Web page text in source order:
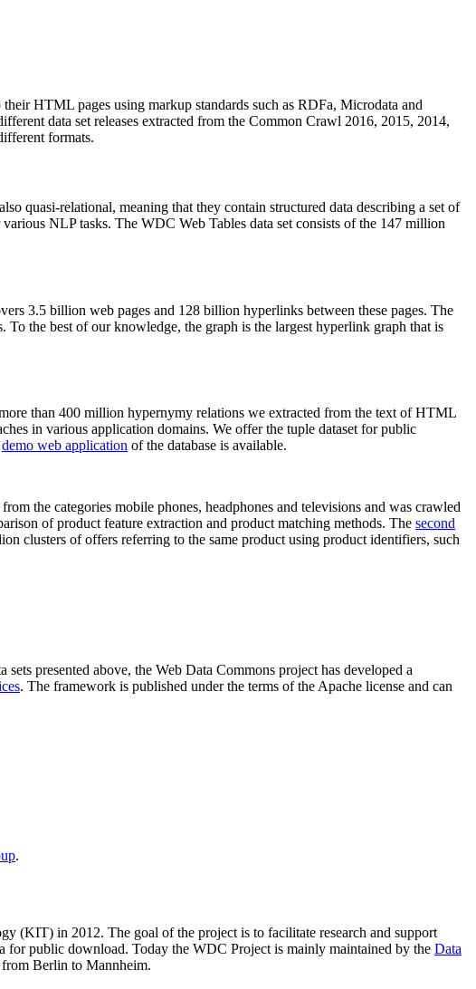
their HTML pages using markup standards such as RDFa, Microdata and
data set releases extracted from the Common Crawl 2016, 2015, 2014,
formats.
quasi-relational, meaning that they contain structured data describing a set of
NLP tasks. The WDC Web Tables data set consists of the 147 million
3.5 billion web pages and 128 billion hyperlinks between these pages. The
To the best of our knowledge, the graph is the largest hyperlink graph that is
than 400 million hypernymy relations we extracted from the text of HTML
in various application domains. We offer the tuple dataset for public
demo web application of the database is available.
the categories mobile phones, headphones and televisions and was crawled
of product feature extraction and product matching methods. The second
clusters of offers referring to the same product using product identifiers, such
presented above, the Web Data Commons project has developed a
. The framework is published under the terms of the Apache license and can
.
(KIT) in 2012. The goal of the project is to facilitate research and support
for public download. Today the WDC Project is mainly maintained by the Data
Berlin to Mannheim.